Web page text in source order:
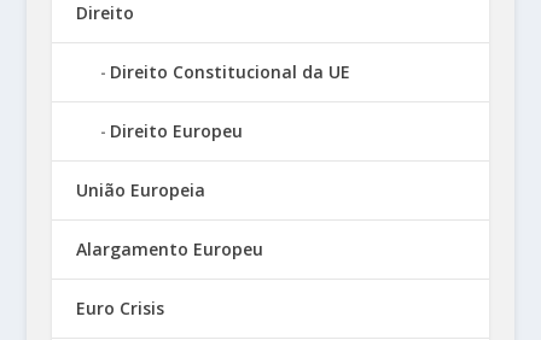
Direito
Direito Constitucional da UE
Direito Europeu
União Europeia
Alargamento Europeu
Euro Crisis